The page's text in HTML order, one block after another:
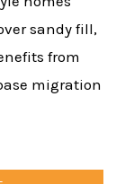
sandy fill,
from
migration